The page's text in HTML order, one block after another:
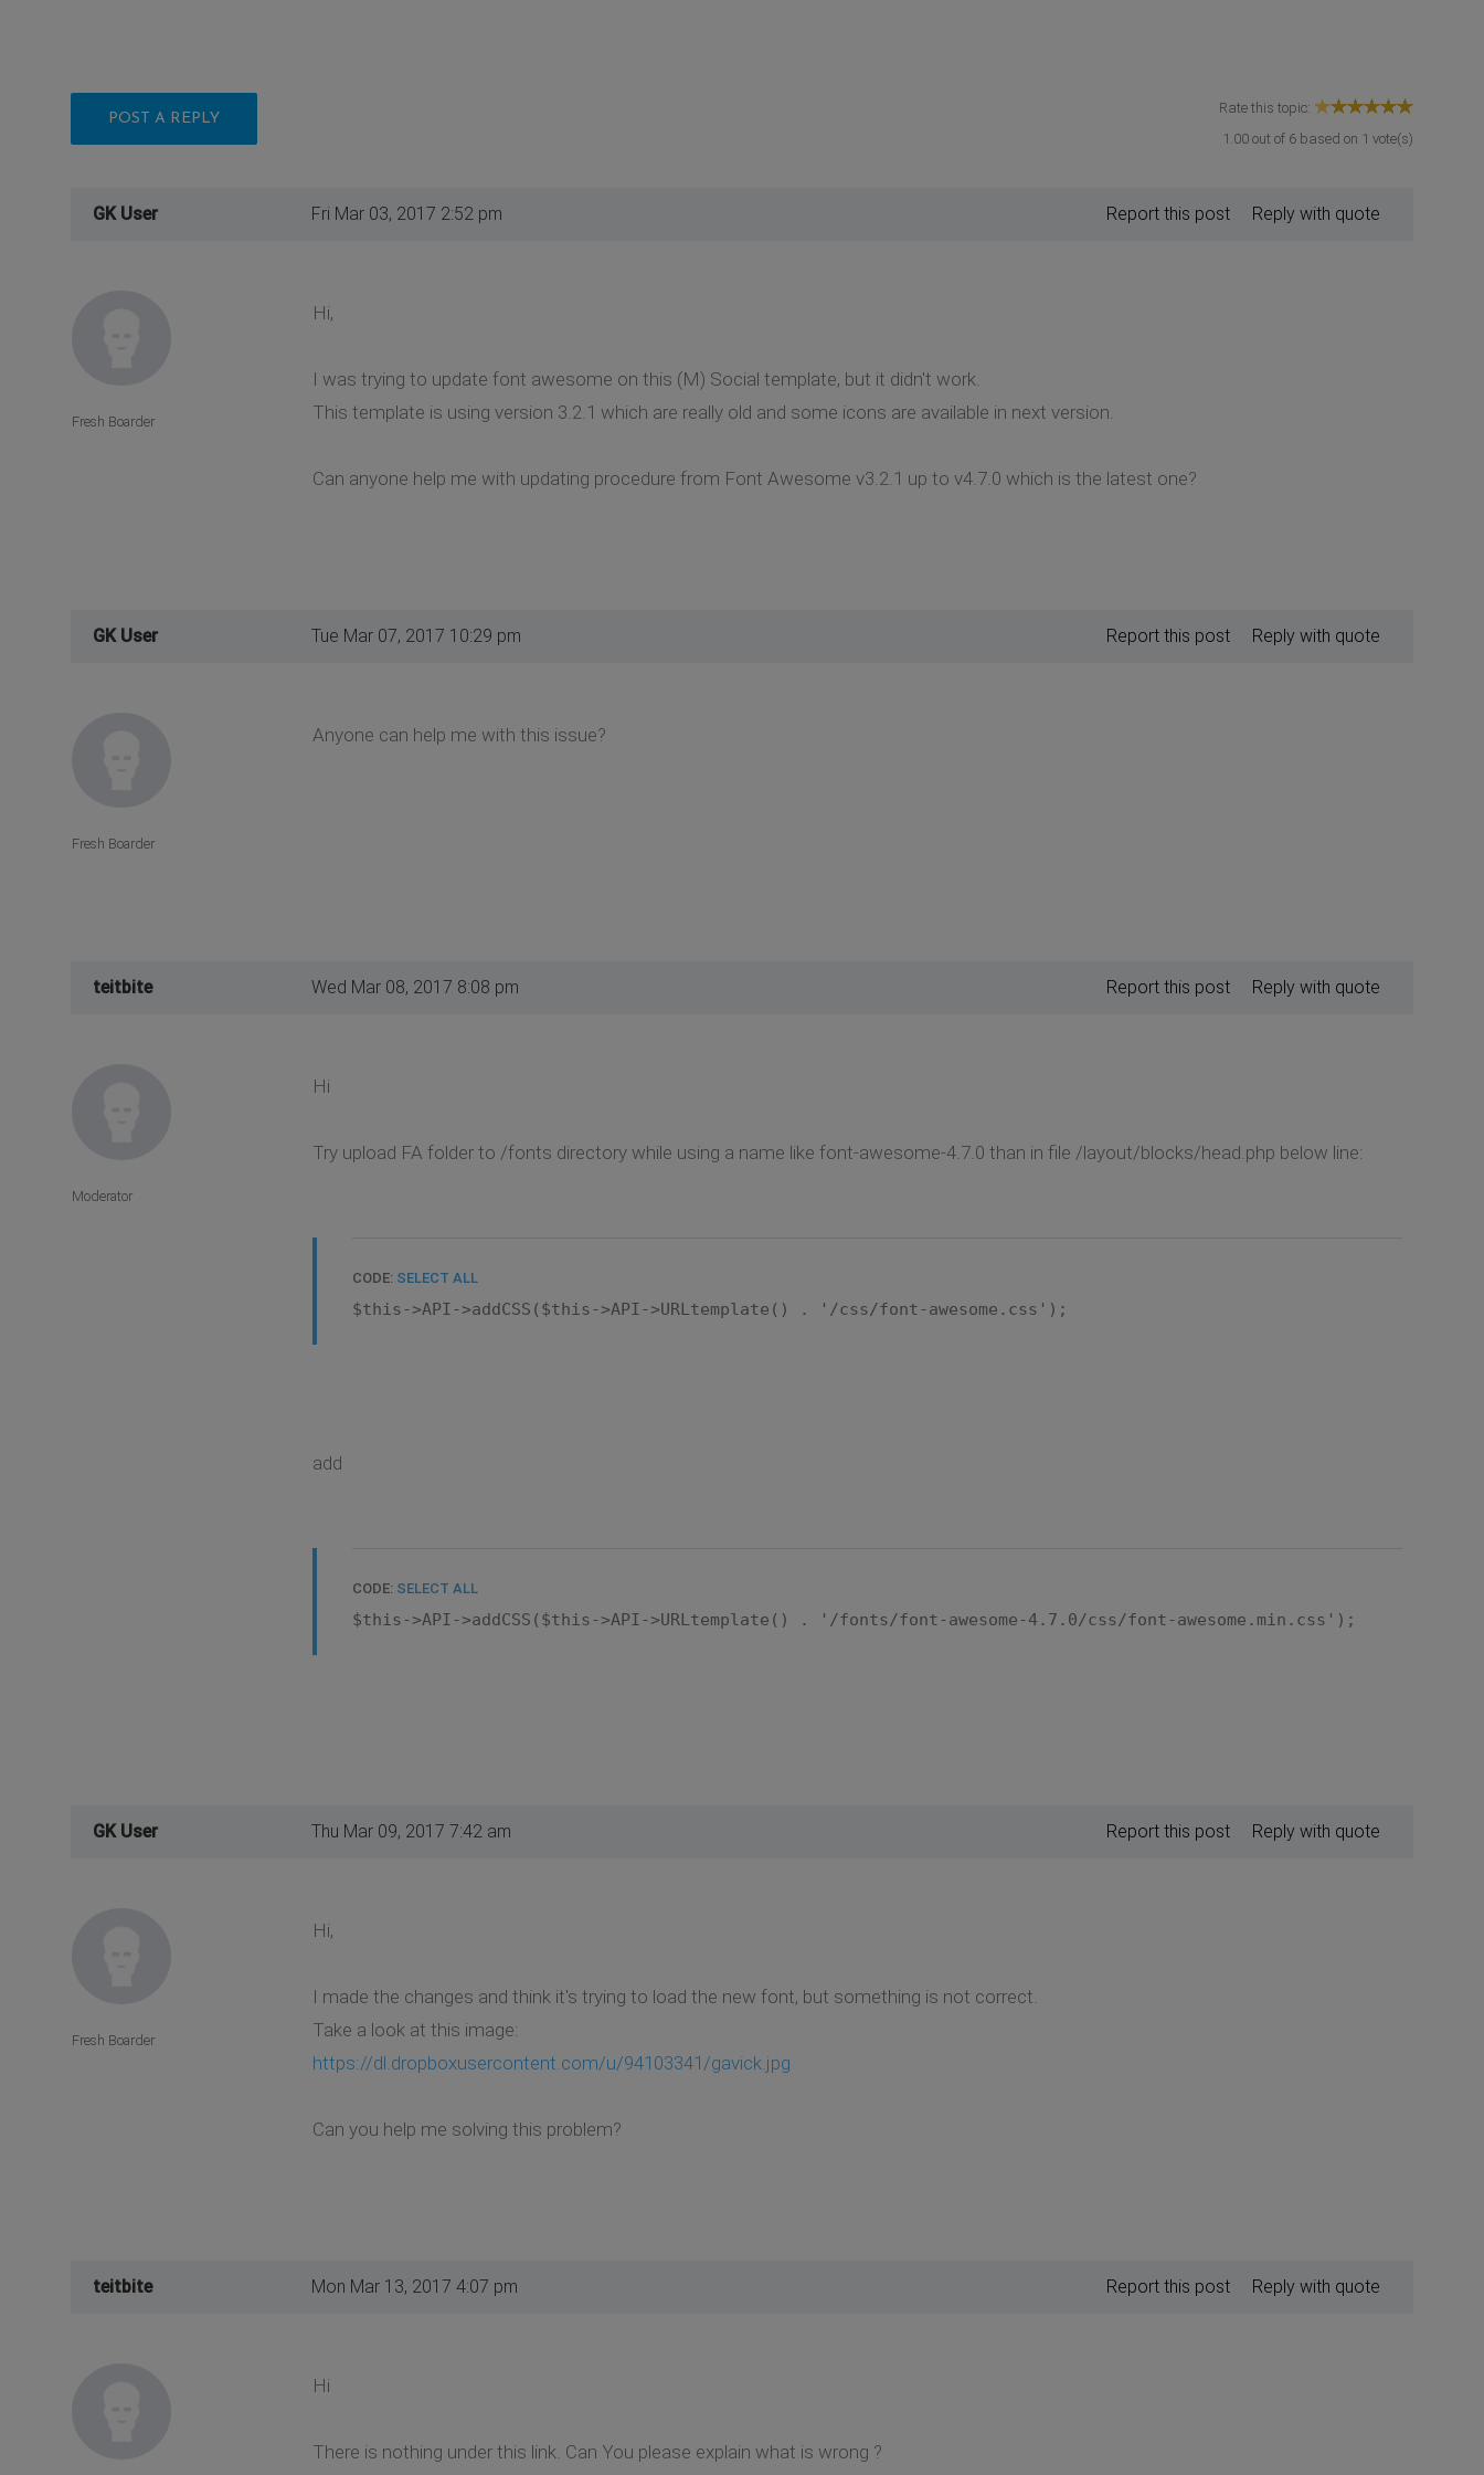
POST A REPLY
Rate this topic:
1.00 out of 6 based on 1 vote(s)
GK User Fri Mar 03, 2017 2:52 pm Reply with quote
Report this post
Hi,
I was trying to update font awesome on this (M) Social template, but it didn't work.
This template is using version 3.2.1 which are really old and some icons are available in next version.
Can anyone help me with updating procedure from Font Awesome v3.2.1 up to v4.7.0 which is the latest one?
Fresh Boarder
GK User Tue Mar 07, 2017 10:29 pm Reply with quote
Report this post
Anyone can help me with this issue?
Fresh Boarder
teitbite Wed Mar 08, 2017 8:08 pm Reply with quote
Report this post
Hi
Try upload FA folder to /fonts directory while using a name like font-awesome-4.7.0 than in file /layout/blocks/head.php below line:
CODE: SELECT ALL
$this->API->addCSS($this->API->URLtemplate() . '/css/font-awesome.css');
add
CODE: SELECT ALL
$this->API->addCSS($this->API->URLtemplate() . '/fonts/font-awesome-4.7.0/css/font-awesome.min.css');
Moderator
GK User Thu Mar 09, 2017 7:42 am Reply with quote
Report this post
Hi,
I made the changes and think it's trying to load the new font, but something is not correct.
Take a look at this image:
https://dl.dropboxusercontent.com/u/94103341/gavick.jpg
Can you help me solving this problem?
Fresh Boarder
teitbite Mon Mar 13, 2017 4:07 pm Reply with quote
Report this post
Hi
There is nothing under this link. Can You please explain what is wrong ?